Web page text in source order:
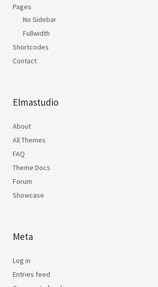
Pages
No Sidebar
Fullwidth
Shortcodes
Contact
Elmastudio
About
All Themes
FAQ
Theme Docs
Forum
Showcase
Meta
Log in
Entries feed